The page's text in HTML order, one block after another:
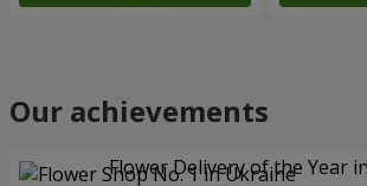
Our achievements
Flower Delivery of the Year